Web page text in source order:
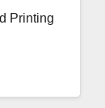
Printing